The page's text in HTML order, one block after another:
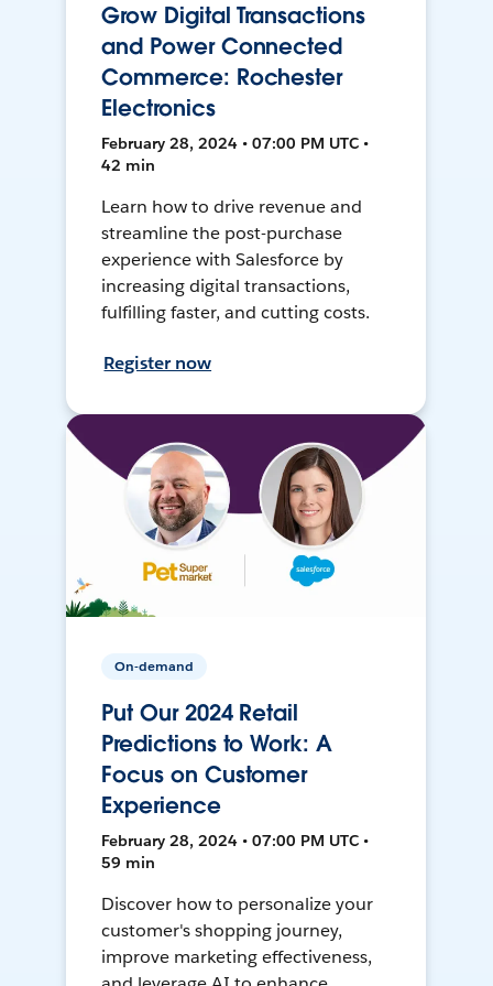
Grow Digital Transactions
and Power Connected
Commerce: Rochester
Electronics
February 28, 2024 • 07:00 PM UTC •
42 min
Learn how to drive revenue and
streamline the post-purchase
experience with Salesforce by
increasing digital transactions,
fulfilling faster, and cutting costs.
Register now
On-demand
Put Our 2024 Retail
Predictions to Work: A
Focus on Customer
Experience
February 28, 2024 • 07:00 PM UTC •
59 min
Discover how to personalize your
customer's shopping journey,
improve marketing effectiveness,